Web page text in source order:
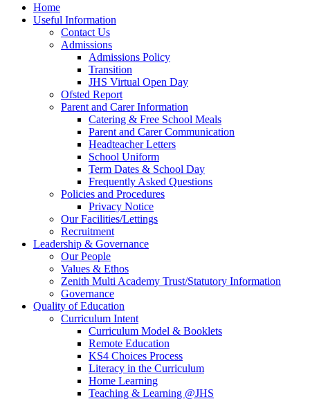
Home
Useful Information
Contact Us
Admissions
Admissions Policy
Transition
JHS Virtual Open Day
Ofsted Report
Parent and Carer Information
Catering & Free School Meals
Parent and Carer Communication
Headteacher Letters
School Uniform
Term Dates & School Day
Frequently Asked Questions
Policies and Procedures
Privacy Notice
Our Facilities/Lettings
Recruitment
Leadership & Governance
Our People
Values & Ethos
Zenith Multi Academy Trust/Statutory Information
Governance
Quality of Education
Curriculum Intent
Curriculum Model & Booklets
Remote Education
KS4 Choices Process
Literacy in the Curriculum
Home Learning
Teaching & Learning @JHS